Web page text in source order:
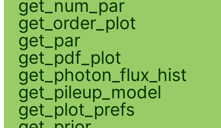
get_num_par
get_order_plot
get_par
get_pdf_plot
get_photon_flux_hist
get_pileup_model
get_plot_prefs